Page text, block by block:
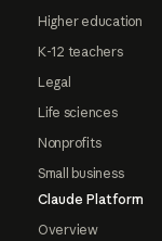
Higher education
K-12 teachers
Legal
Life sciences
Nonprofits
Small business
Claude Platform
Overview